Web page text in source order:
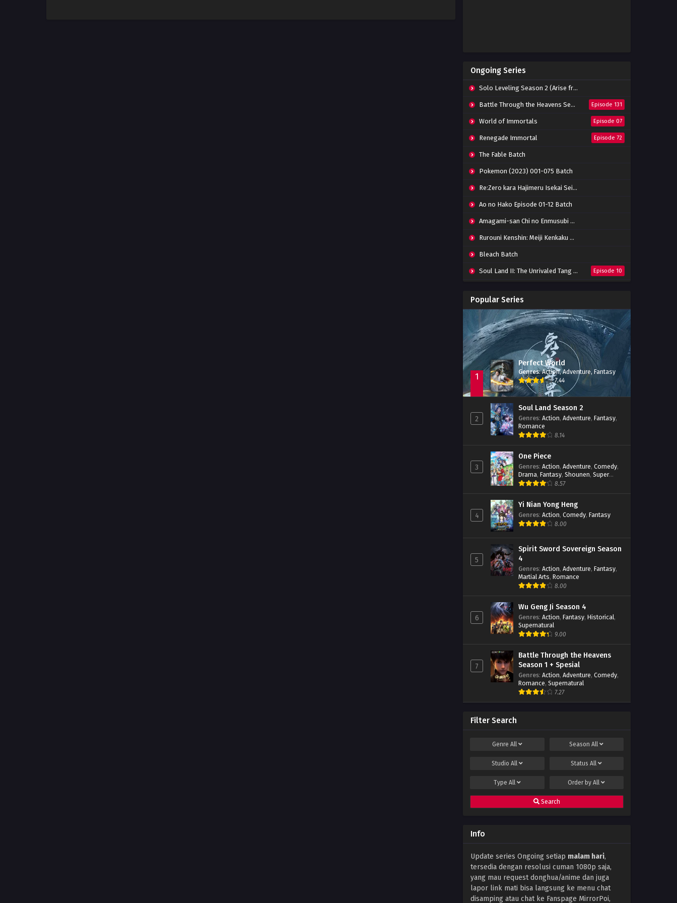
Ongoing Series
Solo Leveling Season 2 (Arise from the Shadow)
Battle Through the Heavens Season 5 Episode 131
World of Immortals Episode 07
Renegade Immortal Episode 72
The Fable Batch
Pokemon (2023) 001-075 Batch
Re:Zero kara Hajimeru Isekai Seikatsu Season 3 Episode 01-08 Batch
Ao no Hako Episode 01-12 Batch
Amagami-san Chi no Enmusubi Episode 01-12 Batch
Rurouni Kenshin: Meiji Kenkaku Romantan (2023) 01-36 Batch
Bleach Batch
Soul Land II: The Unrivaled Tang Sect Episode 10
Immortality Season 3
Jade Dynasty Season 2 Episode 15
Popular Series
1
Perfect World
Genres:Action,Adventure, Fantasy
7.44
2
Soul Land Season 2
Genres: Action, Adventure, Fantasy,
Romance
8.14
3
One Piece
Genres: Action, Adventure, Comedy,
Drama, Fantasy, Shounen, Super
Power
8.57
4
Yi Nian Yong Heng
Genres: Action, Comedy, Fantasy
8.00
5
Spirit Sword Sovereign Season
4
Genres: Action, Adventure, Fantasy,
Martial Arts, Romance
8.00
6
Wu Geng Ji Season 4
Genres: Action, Fantasy, Historical,
Supernatural
9.00
7
Battle Through the Heavens
Season 1 + Spesial
Genres: Action, Adventure, Comedy,
Romance, Supernatural
7.27
Filter Search
Genre All SeasonAll
Studio All StatusAll
Type All Order byAll
Search
Info
Update series Ongoing setiap malam hari,
tersedia dengan resolusi cuman 1080p saja,
yang mau request donghua/anime dan juga
lapor link mati bisa langsung ke menu chat
disamping atau chat ke Fanspage MirrorPoi,